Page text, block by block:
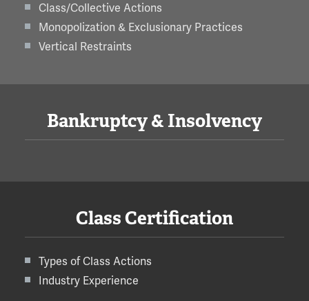
Class/Collective Actions
Monopolization & Exclusionary Practices
Vertical Restraints
Bankruptcy & Insolvency
Class Certification
Types of Class Actions
Industry Experience